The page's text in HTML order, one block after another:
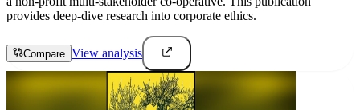
provides deep-dive research into corporate ethics.
Compare View analysis